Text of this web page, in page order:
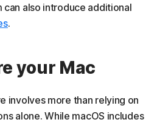
can also introduce additional
.
your Mac
involves more than relying on
alone. While macOS includes